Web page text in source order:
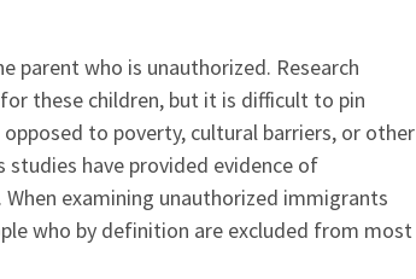
parent who is unauthorized. Research
these children, but it is difficult to pin
to poverty, cultural barriers, or other
have provided evidence of
examining unauthorized immigrants
who by definition are excluded from most